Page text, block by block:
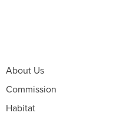
About Us
Commission
Habitat